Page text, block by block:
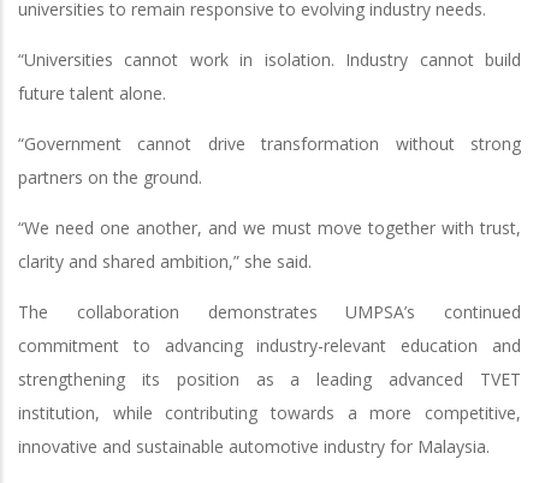
universities to remain responsive to evolving industry needs.
“Universities cannot work in isolation. Industry cannot build
future talent alone.
“Government cannot drive transformation without strong
partners on the ground.
“We need one another, and we must move together with trust,
clarity and shared ambition,” she said.
The collaboration demonstrates UMPSA’s continued
commitment to advancing industry-relevant education and
strengthening its position as a leading advanced TVET
institution, while contributing towards a more competitive,
innovative and sustainable automotive industry for Malaysia.